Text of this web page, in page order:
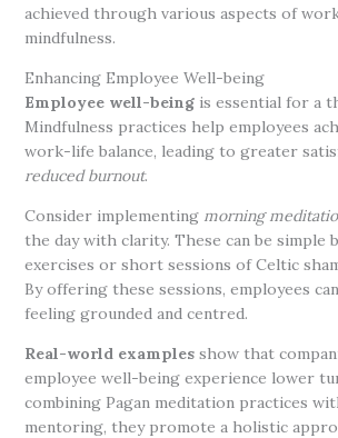
achieved through various aspects of
mindfulness.
Enhancing Employee Well-being
Employee well-beingis essential for a
Mindfulness practices help employees
work-life balance, leading to greater
reduced burnout.
Consider implementing morning
the day with clarity. These can be simple
exercises or short sessions of Celtic
By offering these sessions, employees
feeling grounded and centred.
Real-world examplesshow that
employee well-being experience lower
combining Pagan meditation practices
mentoring, they promote a holistic